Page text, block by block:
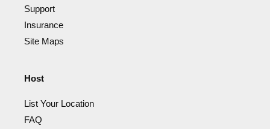
Support
Insurance
Site Maps
Host
List Your Location
FAQ